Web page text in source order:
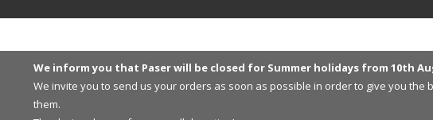
We inform you that Paser will be closed for Summer holidays from 10th
We invite you to send us your orders as soon as possible in order to give you
them.